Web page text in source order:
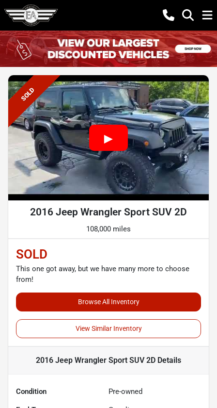
SOLD
2016 Jeep Wrangler Sport SUV 2D
108,000 miles
SOLD
This one got away, but we have many more to choose
from!
Browse All Inventory
View Similar Inventory
2016 Jeep Wrangler Sport SUV 2D Details
Condition Pre-owned